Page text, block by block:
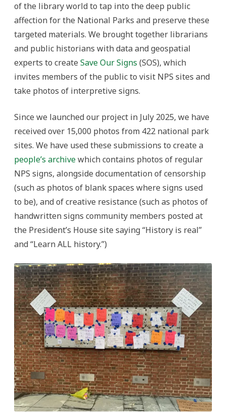
of the library world to tap into the deep public
affection for the National Parks and preserve these
targeted materials. We brought together librarians
and public historians with data and geospatial
experts to create Save Our Signs (SOS), which
invites members of the public to visit NPS sites and
take photos of interpretive signs.
Since we launched our project in July 2025, we have
received over 15,000 photos from 422 national park
sites. We have used these submissions to create a
people’s archivewhich contains photos of regular
NPS signs, alongside documentation of censorship
(such as photos of blank spaces where signs used
to be), and of creative resistance (such as photos of
handwritten signs community members posted at
the President’s House site saying “History is real”
and “Learn ALL history.”)